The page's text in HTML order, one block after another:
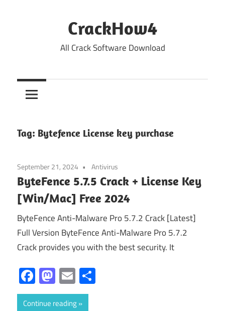
CrackHow4
All Crack Software Download
Tag: Bytefence License key purchase
September 21, 2024 Antivirus
ByteFence 5.7.5 Crack + License Key
[Win/Mac] Free 2024
ByteFence Anti-Malware Pro 5.7.2 Crack [Latest]
Full Version ByteFence Anti-Malware Pro 5.7.2
Crack provides you with the best security. It
Facebook
Mastodon
Email
Continue reading